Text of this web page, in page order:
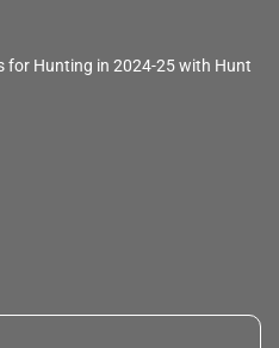
for Hunting in 2024-25 with Hunt